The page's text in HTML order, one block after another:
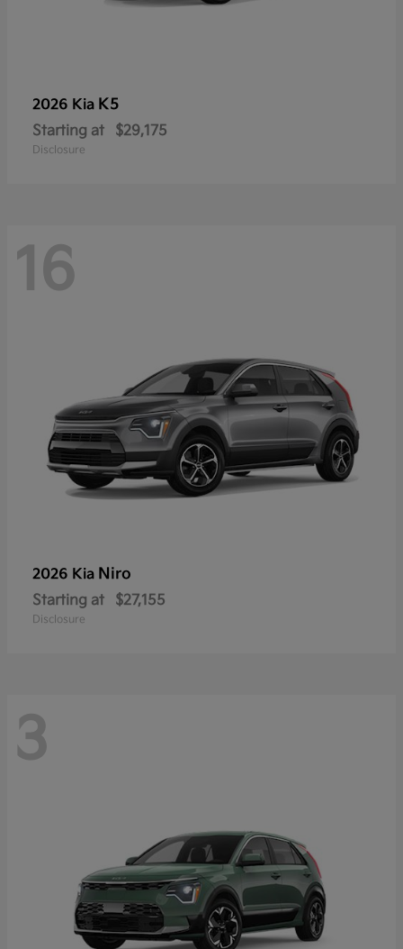
2026 Kia K5
Starting at $29,175
Disclosure
16
2026 Kia Niro
Starting at $27,155
Disclosure
3